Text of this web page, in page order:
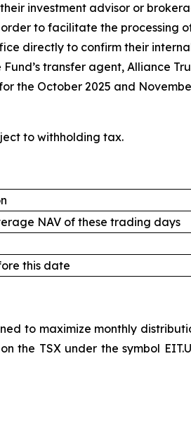
investment advisor or
to facilitate the processing
directly to confirm their
transfer agent, Alliance
the October 2025 and
to withholding tax.
NAV of these trading days
this date
to maximize monthly
the TSX under the symbol